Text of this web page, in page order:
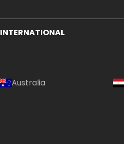
INTERNATIONAL
Australia